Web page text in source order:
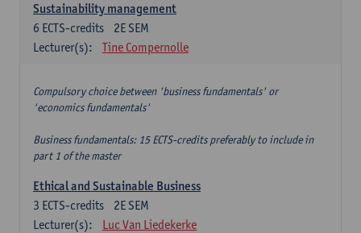
Sustainability management
2E SEM
6 ECTS-credits
Lecturer(s):
Tine Compernolle
Compulsory choice between 'business fundamentals' or
'economics fundamentals'
Business fundamentals: 15 ECTS-credits preferably to include in
part 1 of the master
Ethical and Sustainable Business
2E SEM
3 ECTS-credits
Lecturer(s):
Luc Van Liedekerke